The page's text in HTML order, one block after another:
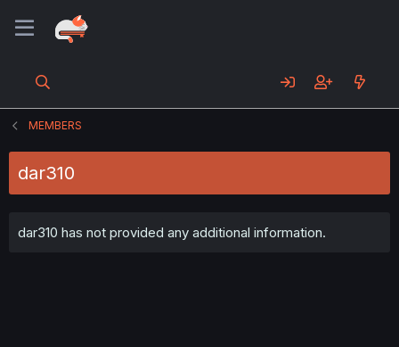
MEMBERS
dar310
dar310 has not provided any additional information.